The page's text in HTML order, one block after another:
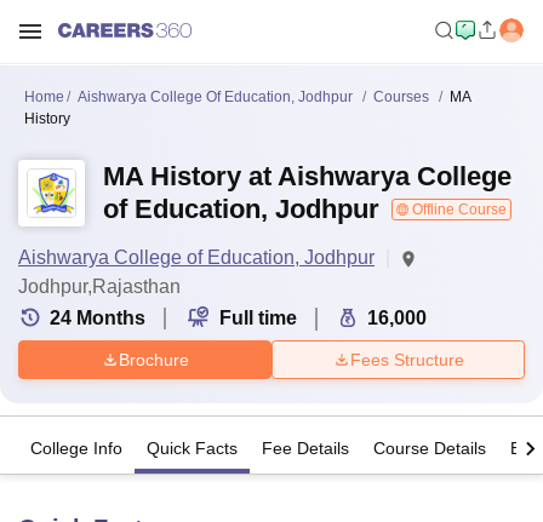
Home Aishwarya College Of Education, Jodhpur Courses
MA
History
MA History at Aishwarya College
of Education, Jodhpur
Offline Course
Aishwarya College of Education, Jodhpur
Jodhpur,Rajasthan
24 Months Full time 16,000
Brochure Fees Structure
College Info Quick Facts Fee Details Course Details